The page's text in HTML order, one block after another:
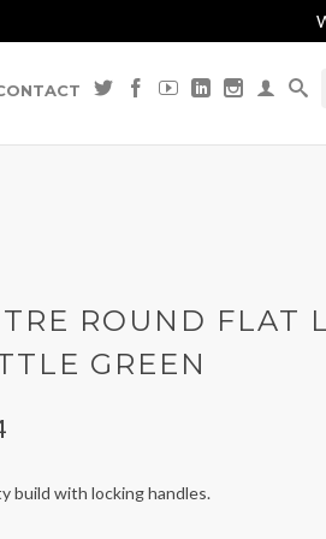
ROUND FLAT
GREEN
build with locking handles.